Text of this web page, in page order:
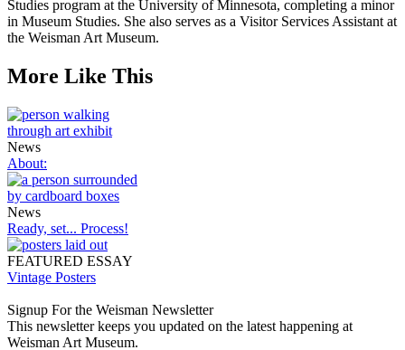
Studies program at the University of Minnesota, completing a minor
in Museum Studies. She also serves as a Visitor Services Assistant at
the Weisman Art Museum.
More Like This
News
About:
News
Ready, set... Process!
FEATURED ESSAY
Vintage Posters
Signup For the Weisman Newsletter
This newsletter keeps you updated on the latest happening at
Weisman Art Museum.